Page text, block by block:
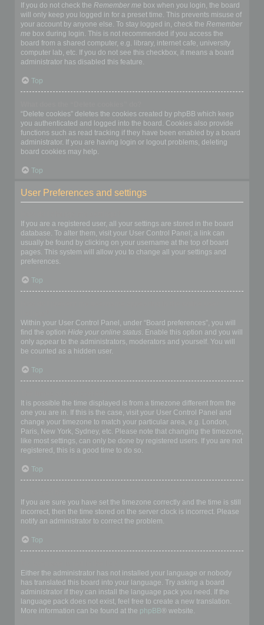
If you do not check the Remember me box when you login, the board
will only keep you logged in for a preset time. This prevents misuse of
your account by anyone else. To stay logged in, check the Remember
me box during login. This is not recommended if you access the
board from a shared computer, e.g. library, internet cafe, university
computer lab, etc. If you do not see this checkbox, it means a board
administrator has disabled this feature.
Top
“Delete cookies” deletes the cookies created by phpBB which keep
you authenticated and logged into the board. Cookies also provide
functions such as read tracking if they have been enabled by a board
administrator. If you are having login or logout problems, deleting
board cookies may help.
Top
User Preferences and settings
If you are a registered user, all your settings are stored in the board
database. To alter them, visit your User Control Panel; a link can
usually be found by clicking on your username at the top of board
pages. This system will allow you to change all your settings and
preferences.
Top
Within your User Control Panel, under “Board preferences”, you will
find the option Hide your online status. Enable this option and you will
only appear to the administrators, moderators and yourself. You will
be counted as a hidden user.
Top
It is possible the time displayed is from a timezone different from the
one you are in. If this is the case, visit your User Control Panel and
change your timezone to match your particular area, e.g. London,
Paris, New York, Sydney, etc. Please note that changing the timezone,
like most settings, can only be done by registered users. If you are not
registered, this is a good time to do so.
Top
If you are sure you have set the timezone correctly and the time is still
incorrect, then the time stored on the server clock is incorrect. Please
notify an administrator to correct the problem.
Top
Either the administrator has not installed your language or nobody
has translated this board into your language. Try asking a board
administrator if they can install the language pack you need. If the
language pack does not exist, feel free to create a new translation.
More information can be found at the phpBB® website.